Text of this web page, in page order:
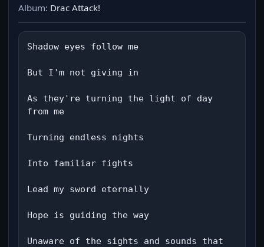
Album: Drac Attack!
Shadow eyes follow me
But I'm not giving in
As they're turning the light of day
from me
Turning endless nights
Into familiar fights
Lead my sword eternally
Hope is guiding the way
Unaware of the sights and sounds that